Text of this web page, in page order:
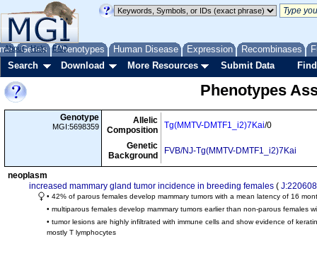
Genes Phenotypes Human Disease Expression Recombinases
About Help FAQ
Search Download More Resources Submit Data
Phenotypes
Genotype
MGI:5698359
Allelic
Composition
Tg(MMTV-DMTF1_i2)7Kai/0
Genetic
Background
FVB/NJ-Tg(MMTV-DMTF1_i2)7Kai
neoplasm
increased mammary gland tumor incidence in breeding females ( J:220608
• 42% of parous females develop mammary tumors with a mean latency of 16
• multiparous females develop mammary tumors earlier than non-parous females
• tumor lesions are highly infiltrated with immune cells and show evidence of
mostly T lymphocytes